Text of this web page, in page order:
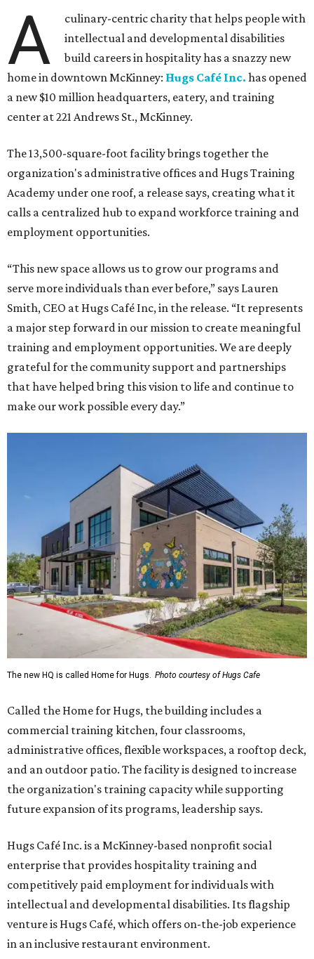
A
culinary-centric charity that helps people with
intellectual and developmental disabilities
build careers in hospitality has a snazzy new
home in downtown McKinney: Hugs Café Inc. has opened
a new $10 million headquarters, eatery, and training
center at 221 Andrews St., McKinney.
The 13,500-square-foot facility brings together the
organization's administrative offices and Hugs Training
Academy under one roof, a release says, creating what it
calls a centralized hub to expand workforce training and
employment opportunities.
“This new space allows us to grow our programs and
serve more individuals than ever before,” says Lauren
Smith, CEO at Hugs Café Inc, in the release. “It represents
a major step forward in our mission to create meaningful
training and employment opportunities. We are deeply
grateful for the community support and partnerships
that have helped bring this vision to life and continue to
make our work possible every day.”
The new HQ is called Home for Hugs. Photo courtesy of Hugs Cafe
Called the Home for Hugs, the building includes a
commercial training kitchen, four classrooms,
administrative offices, flexible workspaces, a rooftop deck,
and an outdoor patio. The facility is designed to increase
the organization's training capacity while supporting
future expansion of its programs, leadership says.
Hugs Café Inc. is a McKinney-based nonprofit social
enterprise that provides hospitality training and
competitively paid employment for individuals with
intellectual and developmental disabilities. Its flagship
venture is Hugs Café, which offers on-the-job experience
in an inclusive restaurant environment.